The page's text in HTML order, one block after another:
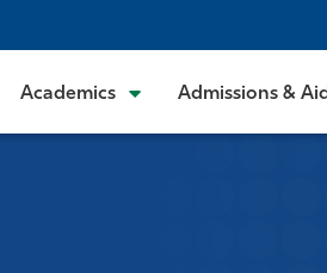
Academics Admissions & Aid